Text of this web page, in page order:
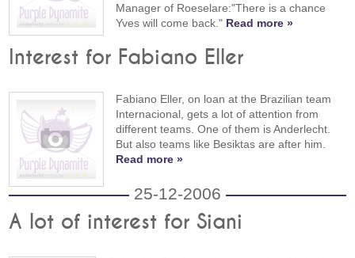
Manager of Roeselare:"There is a chance
Yves will come back." Read more »
Interest for Fabiano Eller
Fabiano Eller, on loan at the Brazilian team
Internacional, gets a lot of attention from
different teams. One of them is Anderlecht.
But also teams like Besiktas are after him.
Read more »
25-12-2006
A lot of interest for Siani